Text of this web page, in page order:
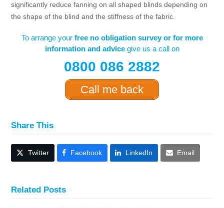
significantly reduce fanning on all shaped blinds depending on
the shape of the blind and the stiffness of the fabric.
To arrange your free no obligation survey or for more
information and advice give us a call on
0800 086 2882
Call me back
Share This
Twitter Facebook LinkedIn Email
Related Posts